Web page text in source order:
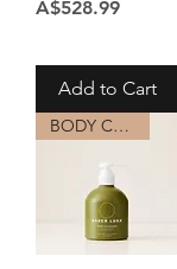
Price
A$528.99
Add to Cart
BODY CARE